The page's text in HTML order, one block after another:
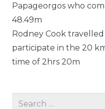
Papageorgos who
48.49m
Rodney Cook
participate in the 20
time of 2hrs 20m
Search